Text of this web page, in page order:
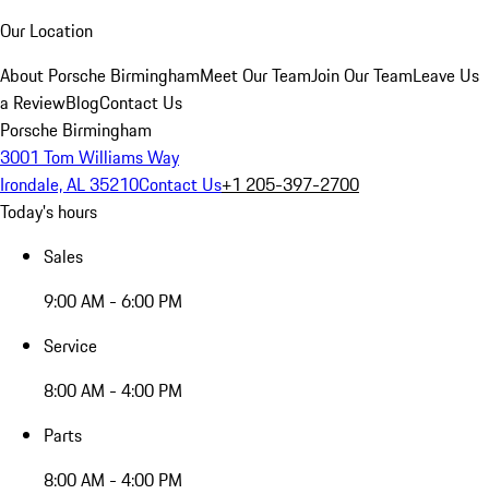
Our Location
About Porsche BirminghamMeet Our TeamJoin Our TeamLeave Us
a ReviewBlogContact Us
Porsche Birmingham
3001 Tom Williams Way
Irondale, AL 35210Contact Us+1 205-397-2700
Today's hours
Sales
9:00 AM - 6:00 PM
Service
8:00 AM - 4:00 PM
Parts
8:00 AM - 4:00 PM